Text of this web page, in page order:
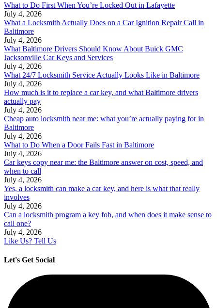
What to Do First When You’re Locked Out in Lafayette
July 4, 2026
What a Locksmith Actually Does on a Car Ignition Repair Call in
Baltimore
July 4, 2026
What Baltimore Drivers Should Know About Buick GMC
Jacksonville Car Keys and Services
July 4, 2026
What 24/7 Locksmith Service Actually Looks Like in Baltimore
July 4, 2026
How much is it to replace a car key, and what Baltimore drivers
actually pay
July 4, 2026
Cheap auto locksmith near me: what you’re actually paying for in
Baltimore
July 4, 2026
What to Do When a Door Fails Fast in Baltimore
July 4, 2026
Car keys copy near me: the Baltimore answer on cost, speed, and
when to call
July 4, 2026
Yes, a locksmith can make a car key, and here is what that really
involves
July 4, 2026
Can a locksmith program a key fob, and when does it make sense to
call one?
July 4, 2026
Like Us? Tell Us
Let's Get Social